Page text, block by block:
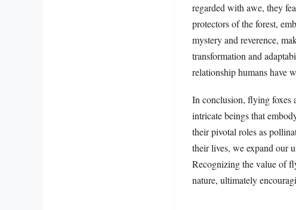
regarded with awe, they
protectors of the forest,
mystery and reverence,
transformation and
relationship humans have
In conclusion, flying foxes
intricate beings that
their pivotal roles as
their lives, we expand our
Recognizing the value of
nature, ultimately